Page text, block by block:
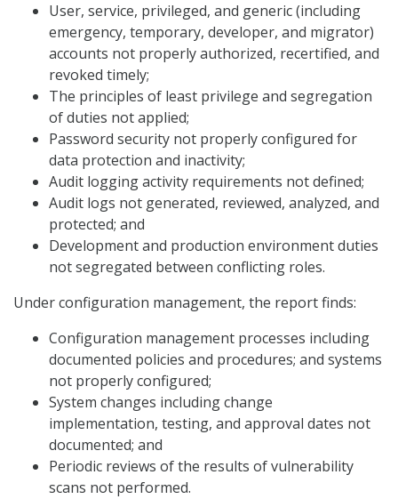
User, service, privileged, and generic (including
emergency, temporary, developer, and migrator)
accounts not properly authorized, recertified, and
revoked timely;
The principles of least privilege and segregation
of duties not applied;
Password security not properly configured for
data protection and inactivity;
Audit logging activity requirements not defined;
Audit logs not generated, reviewed, analyzed, and
protected; and
Development and production environment duties
not segregated between conflicting roles.
Under configuration management, the report finds:
Configuration management processes including
documented policies and procedures; and systems
not properly configured;
System changes including change
implementation, testing, and approval dates not
documented; and
Periodic reviews of the results of vulnerability
scans not performed.